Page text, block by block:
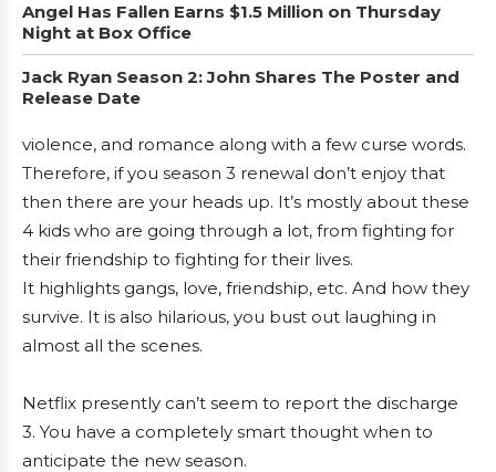
Angel Has Fallen Earns $1.5 Million on Thursday
Night at Box Office
Jack Ryan Season 2: John Shares The Poster and
Release Date
violence, and romance along with a few curse words.
Therefore, if you season 3 renewal don’t enjoy that
then there are your heads up. It’s mostly about these
4 kids who are going through a lot, from fighting for
their friendship to fighting for their lives.
It highlights gangs, love, friendship, etc. And how they
survive. It is also hilarious, you bust out laughing in
almost all the scenes.
Netflix presently can’t seem to report the discharge
3. You have a completely smart thought when to
anticipate the new season.